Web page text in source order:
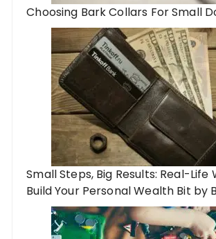
Choosing Bark Collars For Small
Small Steps, Big Results: Real-Life
Build Your Personal Wealth Bit by